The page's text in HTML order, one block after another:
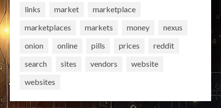
links
market
marketplace
marketplaces
markets money
nexus
onion
online pills prices
reddit
search
sites vendors
website
websites